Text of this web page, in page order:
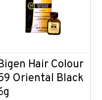
Hair Colour
Oriental Black